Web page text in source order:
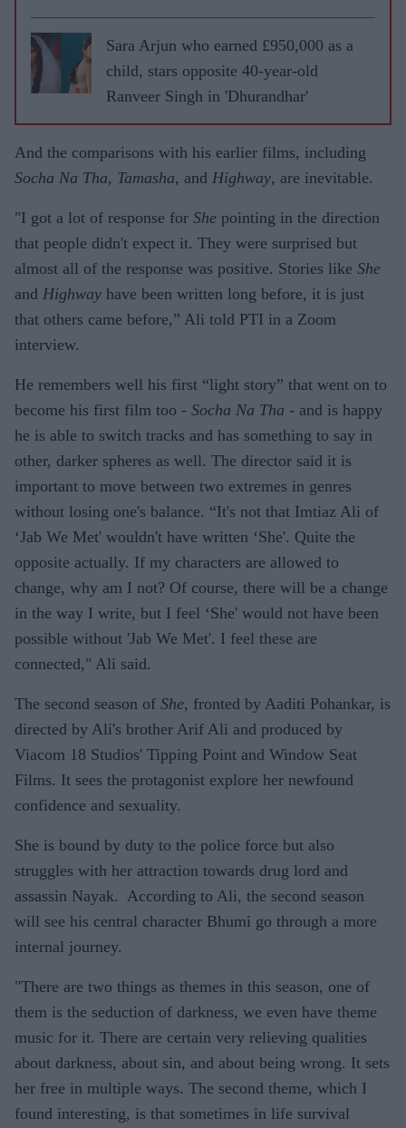
Sara Arjun who earned £950,000 as a
child, stars opposite 40-year-old
Ranveer Singh in 'Dhurandhar'
And the comparisons with his earlier films, including
Socha Na Tha, Tamasha, and Highway, are inevitable.
"I got a lot of response for She pointing in the direction
that people didn't expect it. They were surprised but
almost all of the response was positive. Stories like She
and Highway have been written long before, it is just
that others came before,” Ali told PTI in a Zoom
interview.
He remembers well his first “light story” that went on to
become his first film too - Socha Na Tha - and is happy
he is able to switch tracks and has something to say in
other, darker spheres as well. The director said it is
important to move between two extremes in genres
without losing one's balance. “It's not that Imtiaz Ali of
‘Jab We Met' wouldn't have written ‘She'. Quite the
opposite actually. If my characters are allowed to
change, why am I not? Of course, there will be a change
in the way I write, but I feel ‘She' would not have been
possible without 'Jab We Met'. I feel these are
connected," Ali said.
The second season of She, fronted by Aaditi Pohankar, is
directed by Ali's brother Arif Ali and produced by
Viacom 18 Studios' Tipping Point and Window Seat
Films. It sees the protagonist explore her newfound
confidence and sexuality.
She is bound by duty to the police force but also
struggles with her attraction towards drug lord and
assassin Nayak. According to Ali, the second season
will see his central character Bhumi go through a more
internal journey.
"There are two things as themes in this season, one of
them is the seduction of darkness, we even have theme
music for it. There are certain very relieving qualities
about darkness, about sin, and about being wrong. It sets
her free in multiple ways. The second theme, which I
found interesting, is that sometimes in life survival